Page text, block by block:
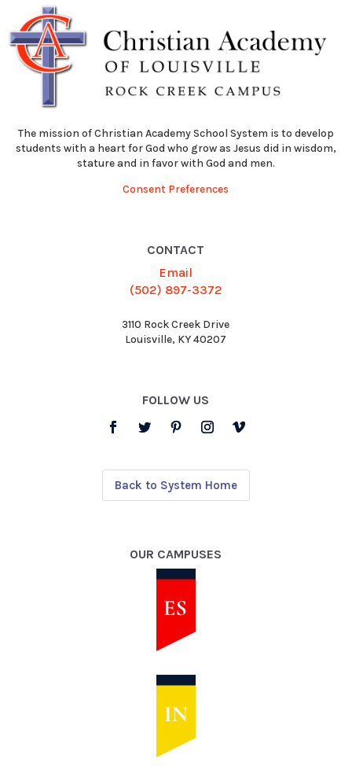
The mission of Christian Academy School System is to develop
students with a heart for God who grow as Jesus did in wisdom,
stature and in favor with God and men.
Consent Preferences
CONTACT
Email
(502) 897-3372
3110 Rock Creek Drive
Louisville, KY 40207
FOLLOW US
Back to System Home
OUR CAMPUSES